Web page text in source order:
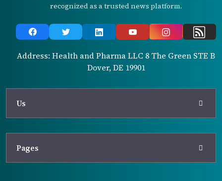
recognized as a trusted news platform.
Address: Health and Pharma LLC 8 The Green STE B
Dover, DE 19901
Us
Pages